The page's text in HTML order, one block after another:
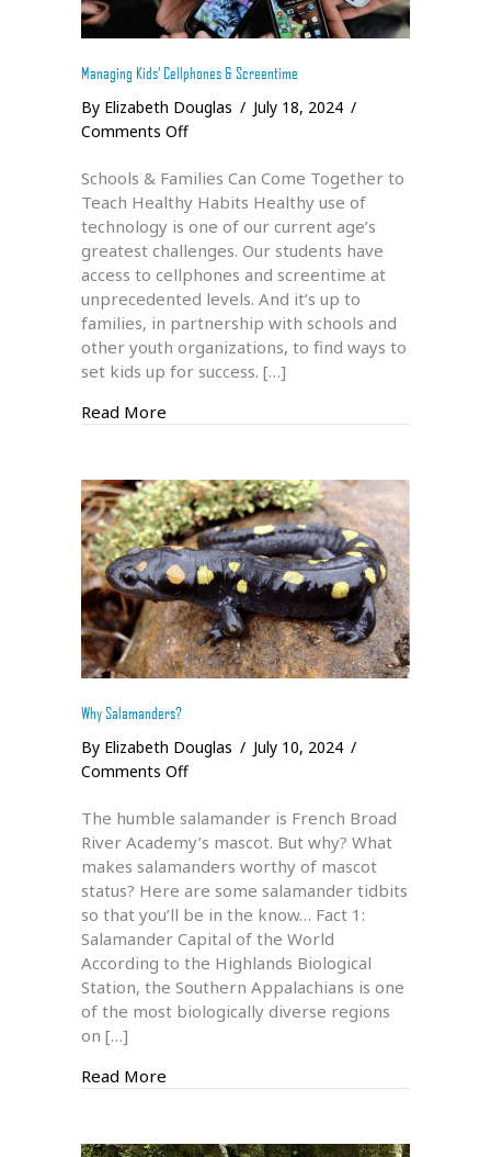
Managing Kids’ Cellphones & Screentime
By Elizabeth Douglas / July 18, 2024 /
Comments Offon
Kids’
Cellphones
&
Screentime
Schools & Families Can Come Together to
Teach Healthy Habits Healthy use of
technology is one of our current age’s
greatest challenges. Our students have
access to cellphones and screentime at
unprecedented levels. And it’s up to
families, in partnership with schools and
other youth organizations, to find ways to
set kids up for success. […]
Read More
Why Salamanders?
By Elizabeth Douglas / July 10, 2024 /
Comments Offon
Salamanders?
The humble salamander is French Broad
River Academy’s mascot. But why? What
makes salamanders worthy of mascot
status? Here are some salamander tidbits
so that you’ll be in the know… Fact 1:
Salamander Capital of the World
According to the Highlands Biological
Station, the Southern Appalachians is one
of the most biologically diverse regions
on […]
Read More